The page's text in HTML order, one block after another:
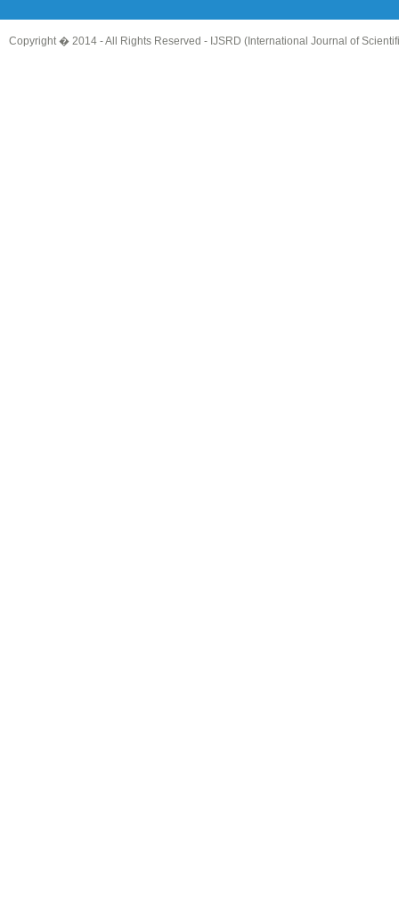
Copyright � 2014 - All Rights Reserved - IJSRD (International Journal of